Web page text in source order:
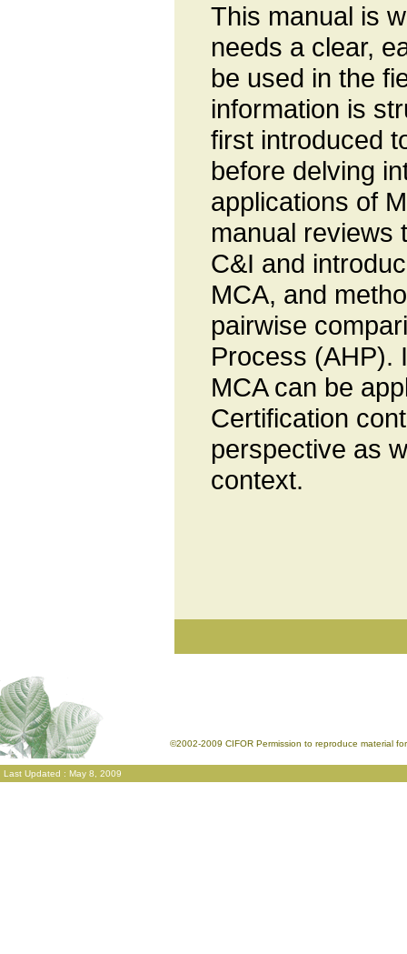
This manual is
needs a clear,
be used in the
information is
first introduced
before delving
applications of
manual reviews
C&I and
MCA, and
pairwise
Process (AHP).
MCA can be
Certification
perspective as
context.
©2002-2009 CIFOR Permission to reproduce material
Last Updated : May 8, 2009